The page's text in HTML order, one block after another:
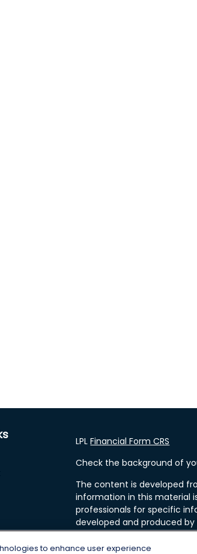
LPLFinancial Form CRS
Check the background of
The content is developed
information in this material
professionals for specific
developed and produced
FMG Suite is not affiliated
investment advisory firm.
to enhance user experience